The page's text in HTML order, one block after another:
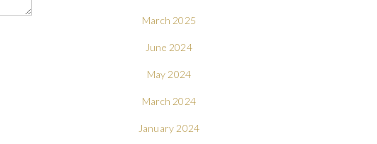
March 2025
June 2024
May 2024
March 2024
January 2024